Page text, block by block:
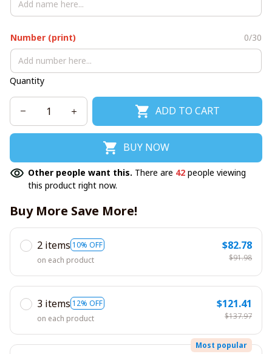
Number (print) 0/30
Quantity
ADD TO CART
BUY NOW
Other people want this. There are 42 people viewing
this product right now.
Buy More Save More!
2 items 10% OFF
on each product
$82.78
$91.98
3 items 12% OFF
on each product
$121.41
$137.97
Most popular